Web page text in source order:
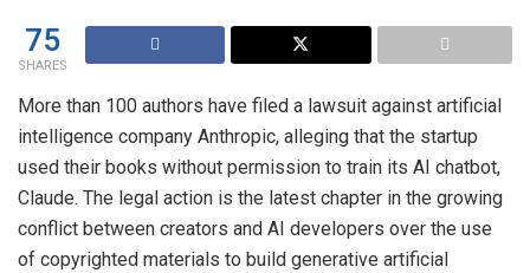
75
SHARES
More than 100 authors have filed a lawsuit against artificial
intelligence company Anthropic, alleging that the startup
used their books without permission to train its AI chatbot,
Claude. The legal action is the latest chapter in the growing
conflict between creators and AI developers over the use
of copyrighted materials to build generative artificial